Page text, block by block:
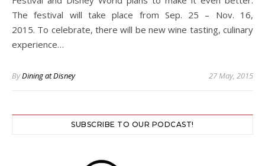
The festival will take place from Sep. 25 – Nov. 16,
2015. To celebrate, there will be new wine tasting, culinary
experience…
ByDining at Disney 27 May, 2015
SUBSCRIBE TO OUR PODCAST!